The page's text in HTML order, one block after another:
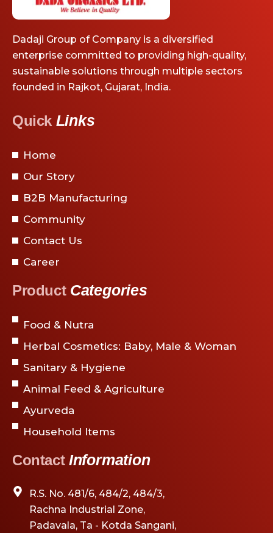
Dadaji Group of Company is a diversified
enterprise committed to providing high-quality,
sustainable solutions through multiple sectors
founded in Rajkot, Gujarat, India.
Quick Links
Home
Our Story
B2B Manufacturing
Community
Contact Us
Career
Product Categories
Food & Nutra
Herbal Cosmetics: Baby, Male & Woman
Sanitary & Hygiene
Animal Feed & Agriculture
Ayurveda
Household Items
Contact Information
R.S. No. 481/6, 484/2, 484/3,
Rachna Industrial Zone,
Padavala, Ta - Kotda Sangani,